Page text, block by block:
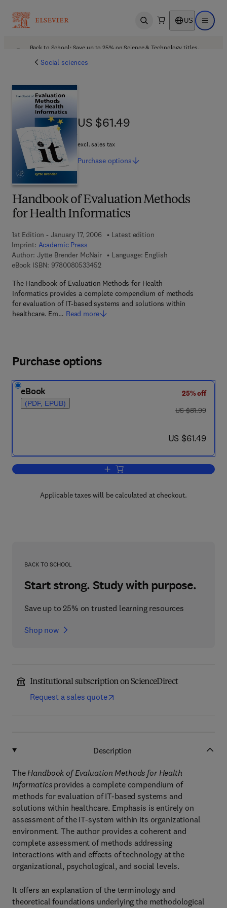
Open search US Open
Back to School: Save up to 25% on Science & Technology titles.
Social sciences
Handbook of Evaluation Methods
for Health Informatics
1st Edition - January 17, 2006
Latest edition
Imprint: Academic Press
Author: Jytte Brender McNair
Language: English
eBook ISBN: 97800805334529 7 8 - 0 - 0 8 - 0 5 3 3 4 5 - 2
The Handbook of Evaluation Methods for Health
Informatics provides a complete compendium of methods
for evaluation of IT-based systems and solutions within
healthcare. Em… Read more
US $61.49
US $61.49
excl. sales tax
Purchase options
Purchase options
eBook
(PDF, EPUB)
25% off
was US $81.99
US $81.99
now US $61.49
US $61.49
Add to cart, Handbook of Evaluation
Applicable taxes will be calculated at checkout.
BACK TO SCHOOL
Start strong. Study with purpose.
Save up to 25% on trusted learning resources
Shop now
Institutional subscription on ScienceDirect
Request a sales quote
Description
The Handbook of Evaluation Methods for Health
Informaticsprovides a complete compendium of
methods for evaluation of IT-based systems and
solutions within healthcare. Emphasis is entirely on
assessment of the IT-system within its organizational
environment. The author provides a coherent and
complete assessment of methods addressing
interactions with and effects of technology at the
organizational, psychological, and social levels.
It offers an explanation of the terminology and
theoretical foundations underlying the methodological